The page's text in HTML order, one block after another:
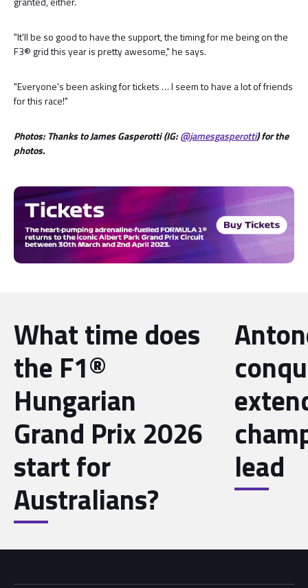
"It'll be so good to have the support, the timing for me being on the
F3® grid this year is pretty awesome," he says.
"Everyone's been asking for tickets … I seem to have a lot of friends
for this race!"
Photos: Thanks to James Gasperotti (IG:@jamesgasperotti) for the
photos.
What time does
the F1®
Hungarian
Grand Prix 2026
start for
Australians?
lead